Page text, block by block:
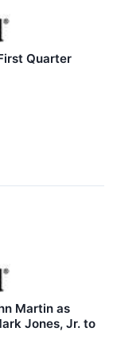
Quarter
Martin as
Jones, Jr. to